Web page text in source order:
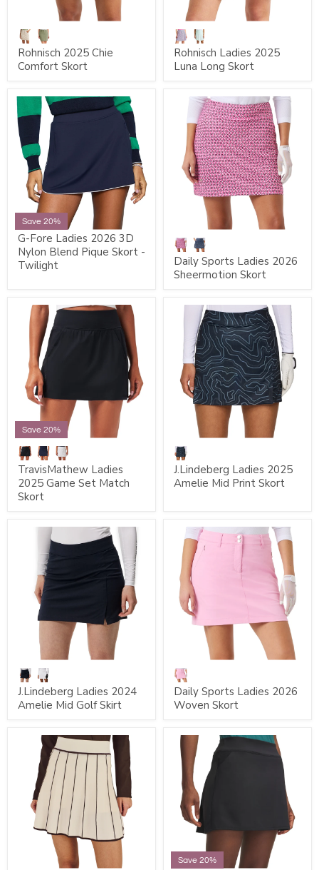
Rohnisch 2025 Chie
Comfort Skort
Rohnisch Ladies 2025
Luna Long Skort
Save 20%
G-Fore Ladies 2026 3D
Nylon Blend Pique Skort -
Twilight
Daily Sports Ladies 2026
Sheermotion Skort
Save 20%
TravisMathew Ladies
2025 Game Set Match
Skort
J.Lindeberg Ladies 2025
Amelie Mid Print Skort
J.Lindeberg Ladies 2024
Amelie Mid Golf Skirt
Daily Sports Ladies 2026
Woven Skort
Save 20%